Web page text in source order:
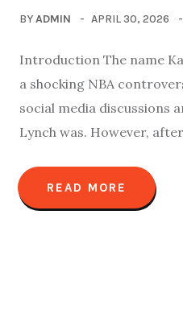
BYADMIN APRIL 30, 2026
Introduction The name
a shocking NBA
social media discussions
Lynch was. However,
READ MORE